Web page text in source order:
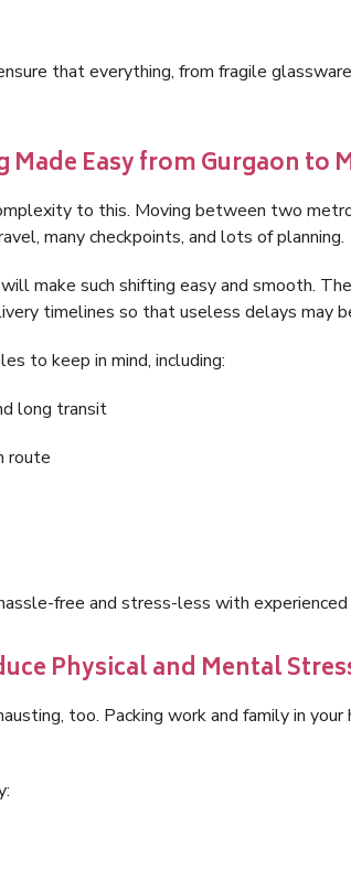
that everything, from fragile
Easy from Gurgaon to
to this. Moving between two
many checkpoints, and lots of planning.
make such shifting easy and smooth.
timelines so that useless delays may
to keep in mind, including:
long transit
route
free and stress-less with
Physical and Mental
too. Packing work and family in